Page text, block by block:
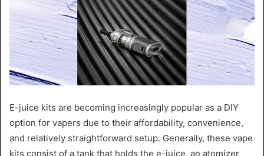
E-juice kits are becoming increasingly popular as a DIY
option for vapers due to their affordability, convenience,
and relatively straightforward setup. Generally, these vape
kits consist of a tank that holds the e-juice, an atomizer